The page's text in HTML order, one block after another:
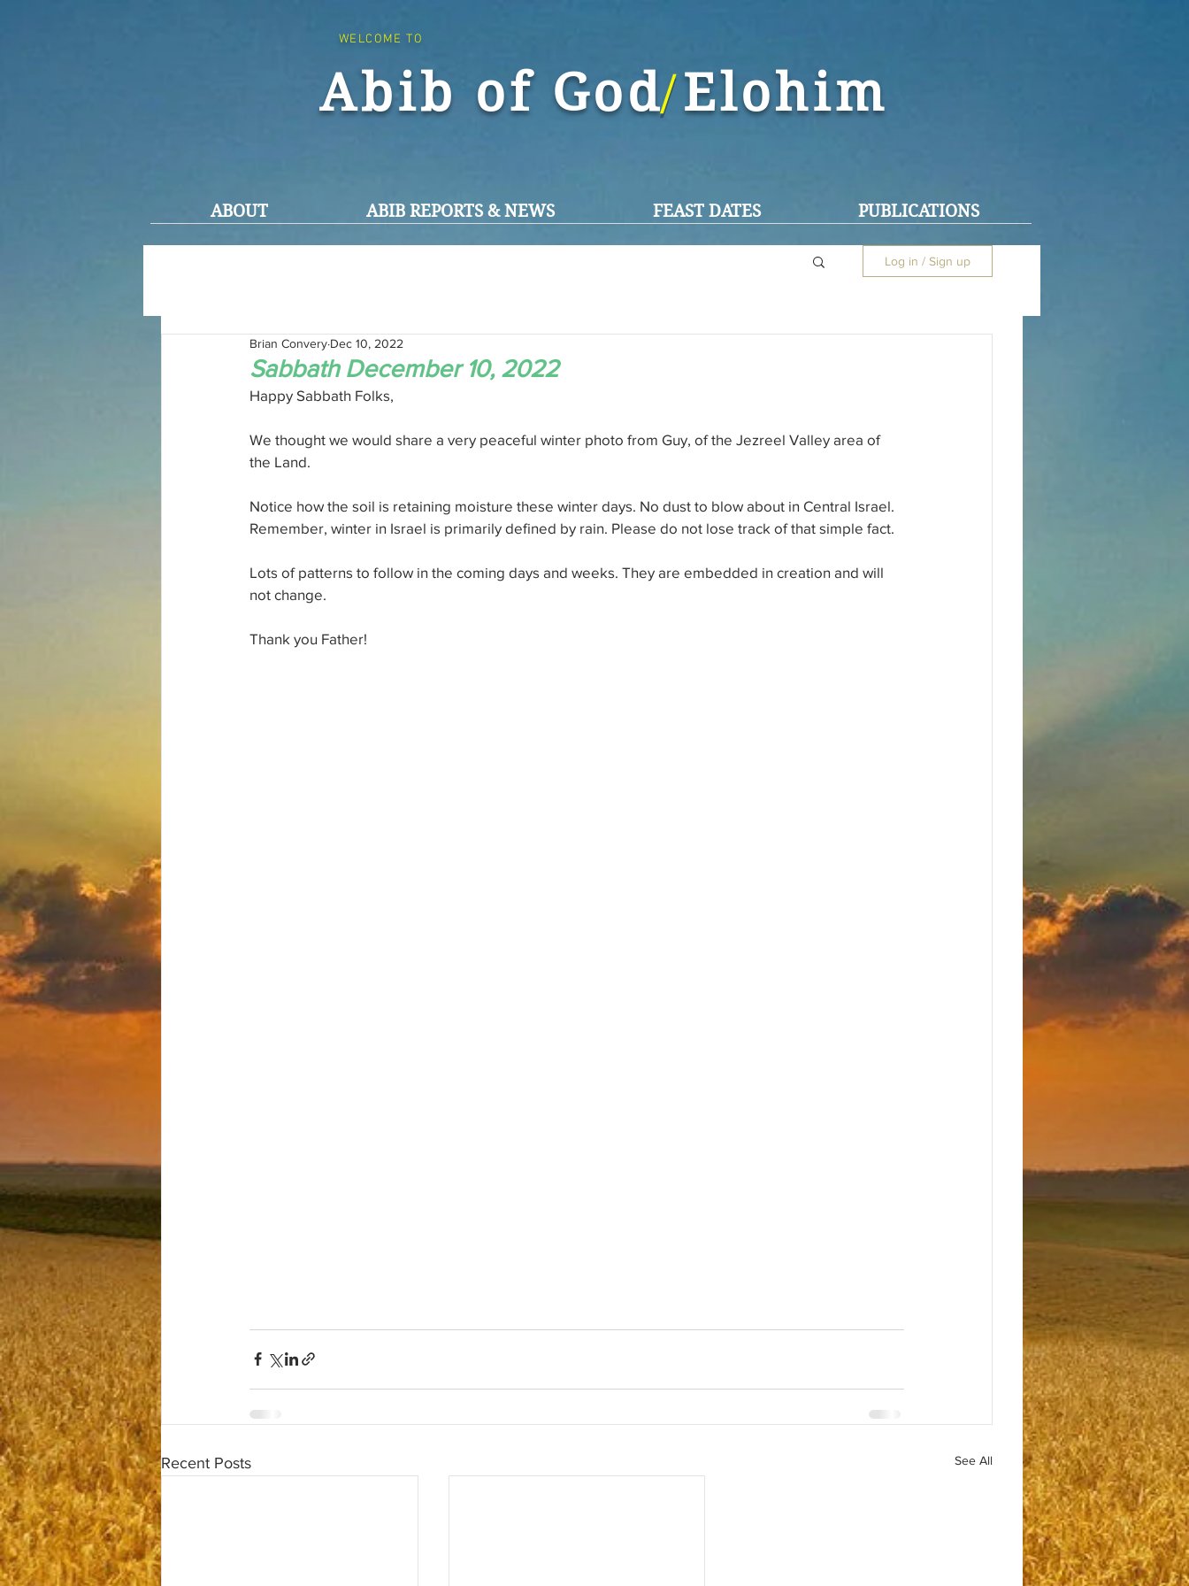
WELCOME TO
Abib of God Elohim
/
ABOUT ABIB REPORTS & NEWS FEAST DATES PUBLICATIONS
Log in / Sign up
Sabbath December 10, 2022
Brian Convery Dec 10, 2022
Happy Sabbath Folks,
We thought we would share a very peaceful winter photo from Guy, of the Jezreel Valley area of
the Land.
Notice how the soil is retaining moisture these winter days. No dust to blow about in Central Israel.
Remember, winter in Israel is primarily defined by rain. Please do not lose track of that simple fact.
Lots of patterns to follow in the coming days and weeks. They are embedded in creation and will
not change.
Thank you Father!
Recent Posts See All